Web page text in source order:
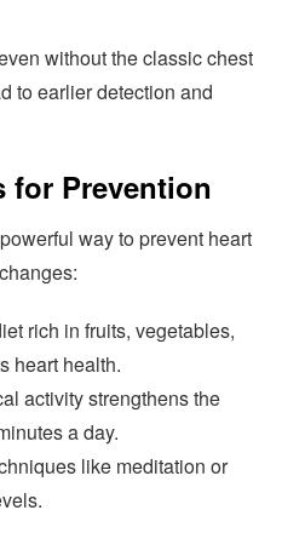
without the classic chest
to earlier detection and
for Prevention
way to prevent heart
rich in fruits, vegetables,
heart health.
activity strengthens the
a day.
like meditation or